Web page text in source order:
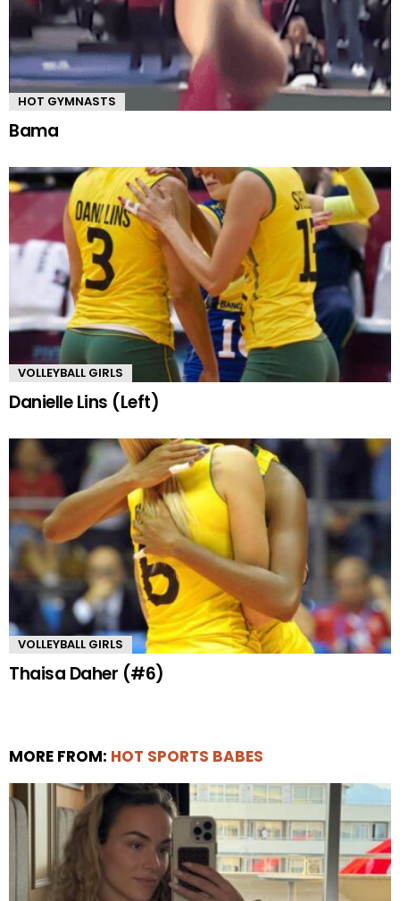
HOT GYMNASTS
Bama
VOLLEYBALL GIRLS
Danielle Lins (Left)
VOLLEYBALL GIRLS
Thaisa Daher (#6)
MORE FROM: HOT SPORTS BABES